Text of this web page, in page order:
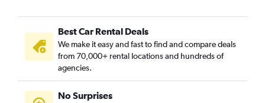
Best Car Rental Deals
We make it easy and fast to find and compare deals
from 70,000+ rental locations and hundreds of
agencies.
No Surprises